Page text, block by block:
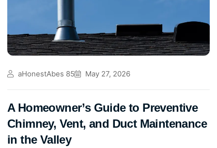
aHonestAbes 85 May 27, 2026
A Homeowner’s Guide to Preventive
Chimney, Vent, and Duct Maintenance
in the Valley